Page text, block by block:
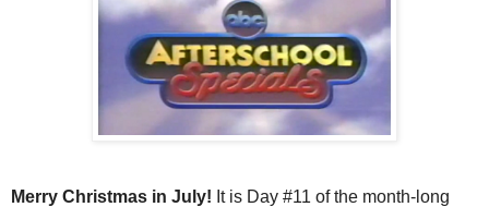
Merry Christmas in July! It is Day #11 of the month-long